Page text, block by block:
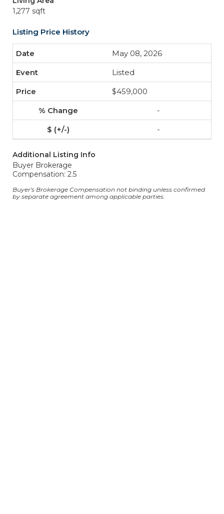
1,277 sqft
Listing Price History
May 08, 2026
Listed
$459,000
-
-
Additional Listing Info
Buyer Brokerage
Compensation: 2.5
Buyer's Brokerage Compensation not binding unless confirmed
by separate agreement among applicable parties.